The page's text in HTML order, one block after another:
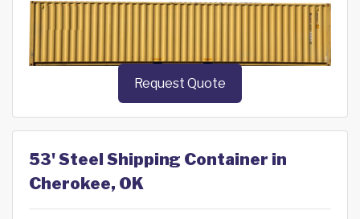
Request Quote
53' Steel Shipping Container in
Cherokee, OK